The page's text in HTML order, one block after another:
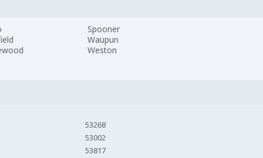
Spooner
Waupun
Weston
53268
53002
53817